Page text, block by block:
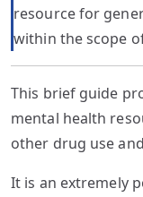
resource for
within the scope
This brief guide
mental health
other drug use
It is an extremely